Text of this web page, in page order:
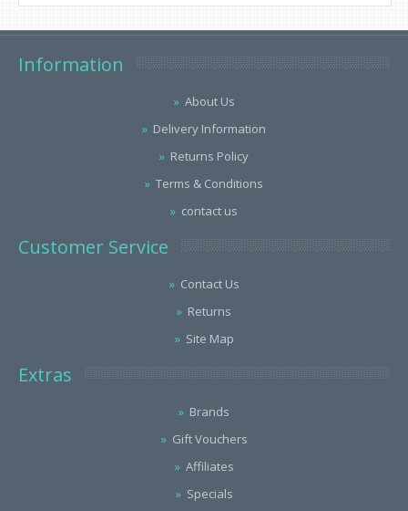
Information
About Us
Delivery Information
Returns Policy
Terms & Conditions
contact us
Customer Service
Contact Us
Returns
Site Map
Extras
Brands
Gift Vouchers
Affiliates
Specials